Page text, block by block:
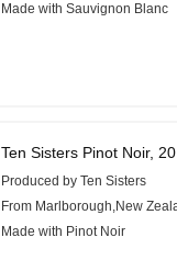
Made with Sauvignon Blanc
Ten Sisters Pinot Noir,
Produced by Ten Sisters
From Marlborough,New
Made with Pinot Noir